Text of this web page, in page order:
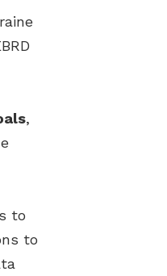
,
to
to